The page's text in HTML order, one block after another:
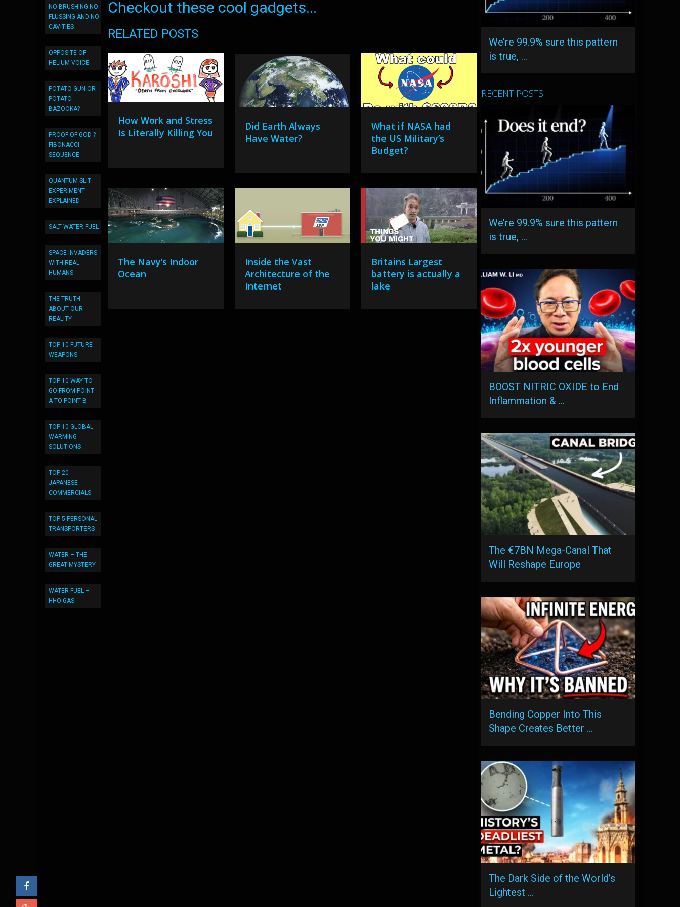
NO BRUSHING NO
FLUSSING AND NO
CAVITIES
OPPOSITE OF
HELIUM VOICE
POTATO GUN OR
POTATO
BAZOOKA?
PROOF OF GOD ?
FIBONACCI
SEQUENCE
QUANTUM SLIT
EXPERIMENT
EXPLAINED
SALT WATER FUEL
SPACE INVADERS
WITH REAL
HUMANS
THE TRUTH
ABOUT OUR
REALITY
TOP 10 FUTURE
WEAPONS
TOP 10 WAY TO
GO FROM POINT
A TO POINT B
TOP 10 GLOBAL
WARMING
SOLUTIONS
TOP 20
JAPANESE
COMMERCIALS
TOP 5 PERSONAL
TRANSPORTERS
WATER – THE
GREAT MYSTERY
WATER FUEL –
HHO GAS
Checkout these cool gadgets...
RELATED POSTS
How Work and Stress
Is Literally Killing You
Did Earth Always
Have Water?
What if NASA had
the US Military’s
Budget?
The Navy’s Indoor
Ocean
Inside the Vast
Architecture of the
Internet
Britains Largest
battery is actually a
lake
We’re 99.9% sure this pattern
is true, …
RECENT POSTS
We’re 99.9% sure this pattern
is true, …
BOOST NITRIC OXIDE to End
Inflammation & …
The €7BN Mega-Canal That
Will Reshape Europe
Bending Copper Into This
Shape Creates Better …
The Dark Side of the World’s
Lightest …